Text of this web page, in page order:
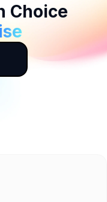
Choice